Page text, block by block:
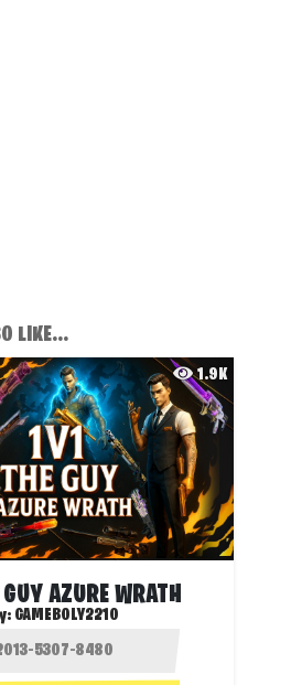
LIKE...
1.9K
AZURE WRATH
GAMEBOLY2210